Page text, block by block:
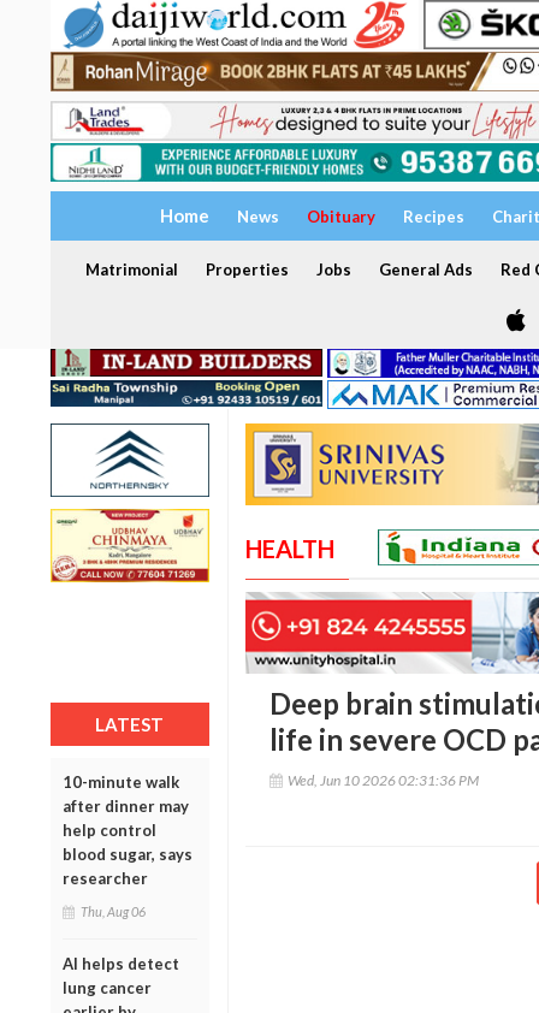
Home News Obituary Recipes
Matrimonial Properties Jobs General Ads Red
LATEST
10-minute walk
after dinner may
help control
blood sugar, says
researcher
Thu, Aug 06
AI helps detect
lung cancer
HEALTH
Deep brain
life in severe OCD
Wed, Jun 10 2026 02:31:36 PM